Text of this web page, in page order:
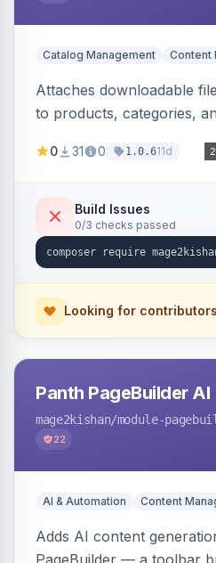
Catalog Management Content
Attaches downloadable
to products, categories,
customer-group access
Hyva and Luma storefronts.
0 31 0 1.0.611d
Build Issues
0/3 checks passed
Looking for contributors
Panth PageBuilder AI
mage2kishan/module-
22
AI & Automation Content
Adds AI content
PageBuilder — a toolbar